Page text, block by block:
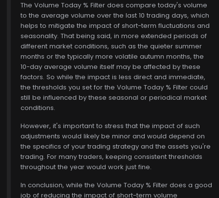
The Volume Today % Filter does compare today's volume
to the average volume over the last 10 trading days, which
helps to mitigate the impact of short-term fluctuations and
seasonality. That being said, in more extended periods of
different market conditions, such as the quieter summer
months or the typically more volatile autumn months, the
10-day average volume itself may be affected by these
factors. So while the impact is less direct and immediate,
the thresholds you set for the Volume Today % Filter could
still be influenced by these seasonal or periodical market
conditions.
However, it's important to stress that the impact of such
adjustments would likely be minor and would depend on
the specifics of your trading strategy and the assets you're
trading. For many traders, keeping consistent thresholds
throughout the year would work just fine.
In conclusion, while the Volume Today % Filter does a good
job of reducing the impact of short-term volume